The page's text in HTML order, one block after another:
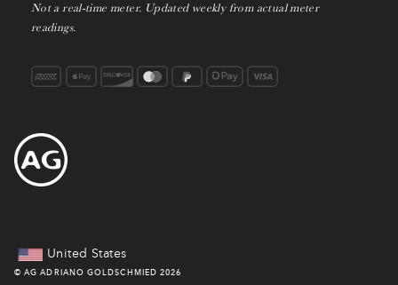
Not a real-time meter. Updated weekly from actual meter
readings.
United States
©AG ADRIANO GOLDSCHMIED 2026